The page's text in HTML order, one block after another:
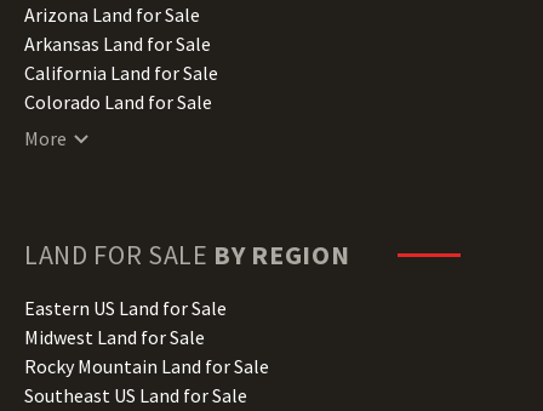
Arizona Land for Sale
Arkansas Land for Sale
California Land for Sale
Colorado Land for Sale
Connecticut Land for Sale
Hawaii Land for Sale
Illinois Land for Sale
Indiana Land for Sale
Iowa Land for Sale
Kansas Land for Sale
More
LAND FOR SALE BY REGION
Eastern US Land for Sale
Midwest Land for Sale
Rocky Mountain Land for Sale
Southeast US Land for Sale